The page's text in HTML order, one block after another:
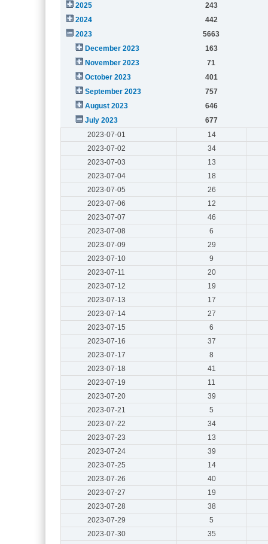
2025
243
2024
442
2023
5663
December 2023
163
November 2023
71
October 2023
401
September 2023
757
August 2023
646
July 2023
677
2023-07-01
14
2023-07-02
34
2023-07-03
13
2023-07-04
18
2023-07-05
26
2023-07-06
12
2023-07-07
46
2023-07-08
6
2023-07-09
29
2023-07-10
9
2023-07-11
20
2023-07-12
19
2023-07-13
17
2023-07-14
27
2023-07-15
6
2023-07-16
37
2023-07-17
8
2023-07-18
41
2023-07-19
11
2023-07-20
39
2023-07-21
5
2023-07-22
34
2023-07-23
13
2023-07-24
39
2023-07-25
14
2023-07-26
40
2023-07-27
19
2023-07-28
38
2023-07-29
5
2023-07-30
35